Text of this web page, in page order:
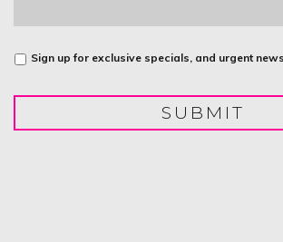
Untitled
Sign up for exclusive specials, and urgent
SUBMIT